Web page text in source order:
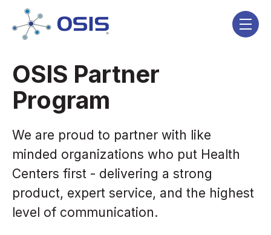
Skip navigation menu
OSIS Partner
Program
We are proud to partner with like
minded organizations who put Health
Centers first - delivering a strong
product, expert service, and the highest
level of communication.